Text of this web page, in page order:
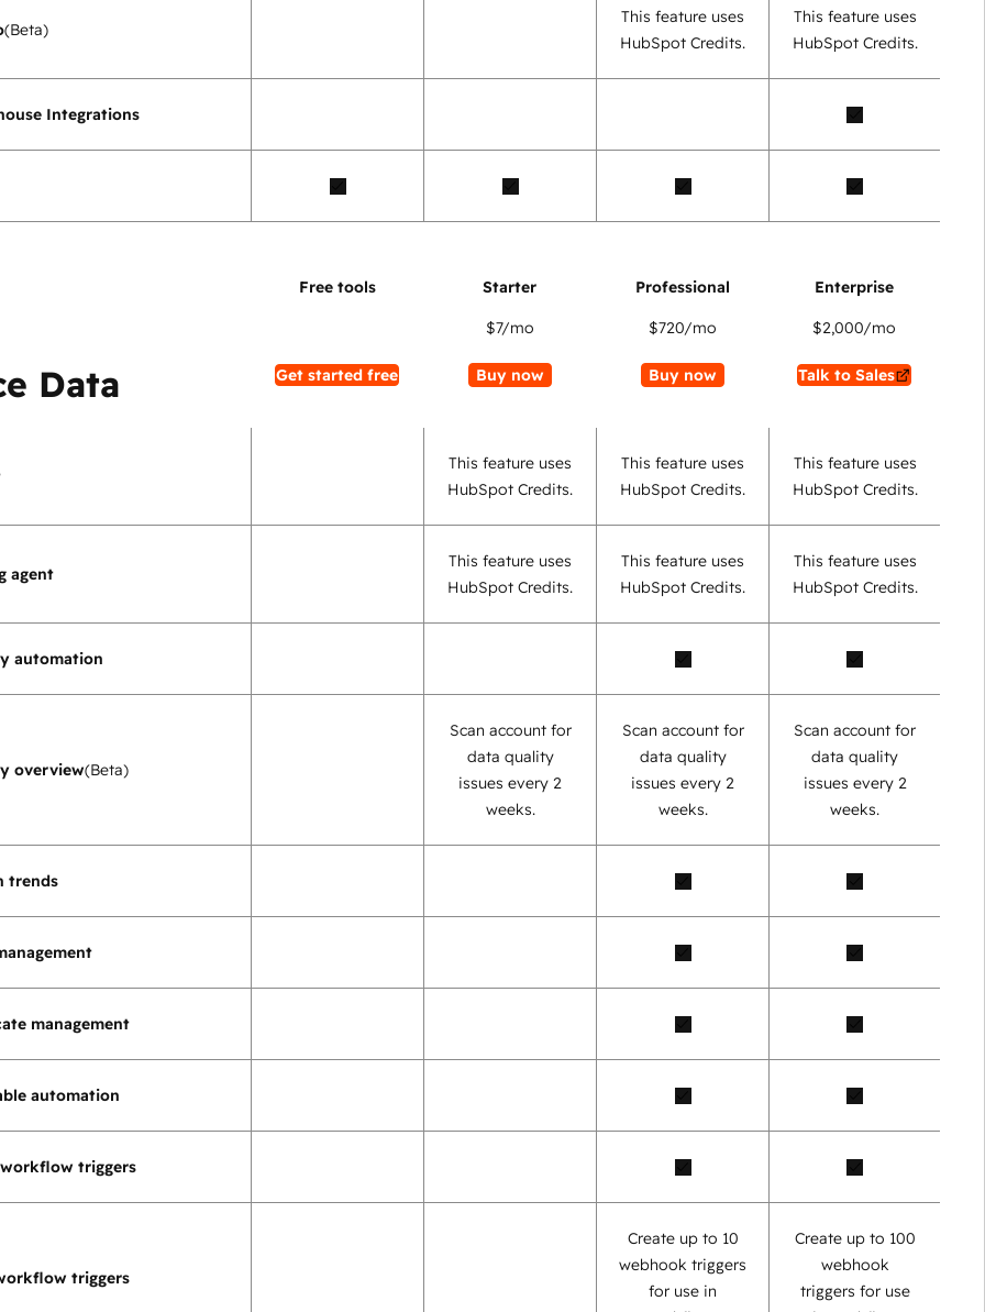
(Beta)
This feature uses
HubSpot Credits.
This feature uses
HubSpot Credits.
Integrations
Data Get started free
$7/mo
Buy now
$720/mo
Buy now
$2,000/mo
Talk to Sales
This feature uses
HubSpot Credits.
This feature uses
HubSpot Credits.
This feature uses
HubSpot Credits.
agent
This feature uses
HubSpot Credits.
This feature uses
HubSpot Credits.
This feature uses
HubSpot Credits.
automation
overview(Beta)
Scan account for
data quality
issues every 2
weeks.
Scan account for
data quality
issues every 2
weeks.
Scan account for
data quality
issues every 2
weeks.
trends
management
automation
triggers
triggers
Create up to 10
webhook triggers
for use in
Create up to 100
webhook
triggers for use